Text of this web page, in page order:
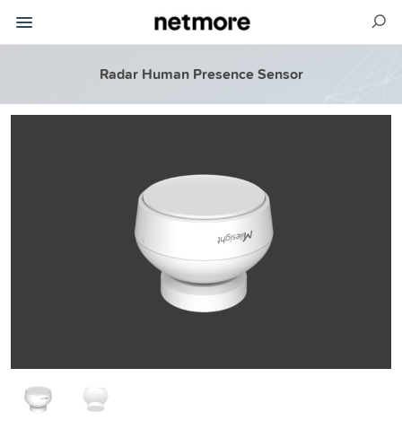
Radar Human Presence Sensor